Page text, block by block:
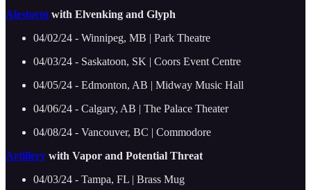
Alestorm with Elvenking and Glyph
04/02/24 - Winnipeg, MB | Park Theatre
04/03/24 - Saskatoon, SK | Coors Event Centre
04/05/24 - Edmonton, AB | Midway Music Hall
04/06/24 - Calgary, AB | The Palace Theater
04/08/24 - Vancouver, BC | Commodore
Artillery with Vapor and Potential Threat
04/03/24 - Tampa, FL | Brass Mug